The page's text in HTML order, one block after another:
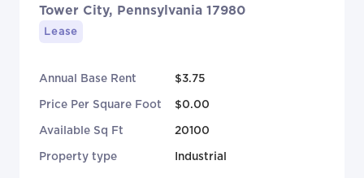
Tower City, Pennsylvania 17980
Lease
Annual Base Rent $3.75
Price Per Square Foot $0.00
Available Sq Ft 20100
Property type Industrial